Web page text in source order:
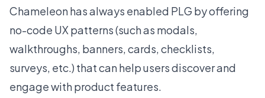
Chameleon has always enabled PLG by offering
no-code UX patterns (such as modals,
walkthroughs, banners, cards, checklists,
surveys, etc.) that can help users discover and
engage with product features.